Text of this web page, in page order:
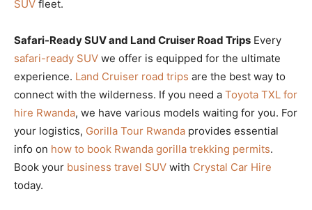
SUV fleet.
Safari-Ready SUV and Land Cruiser Road Trips Every
safari-ready SUV we offer is equipped for the ultimate
experience. Land Cruiser road trips are the best way to
connect with the wilderness. If you need a Toyota TXL for
hire Rwanda, we have various models waiting for you. For
your logistics, Gorilla Tour Rwanda provides essential
info on how to book Rwanda gorilla trekking permits.
Book your business travel SUV with Crystal Car Hire
today.